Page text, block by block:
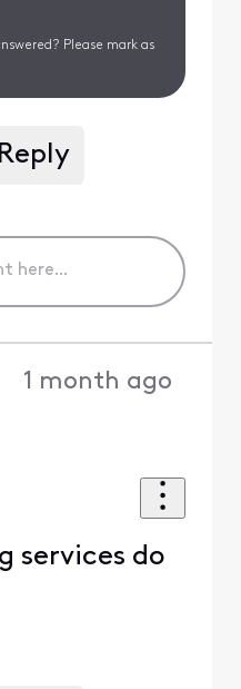
Please mark as
Reply
1 month ago
services do